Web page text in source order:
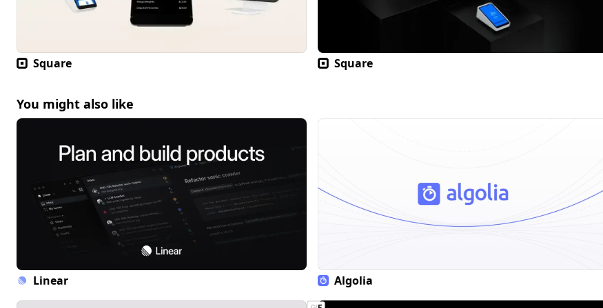
Square Square
You might also like
Linear Algolia